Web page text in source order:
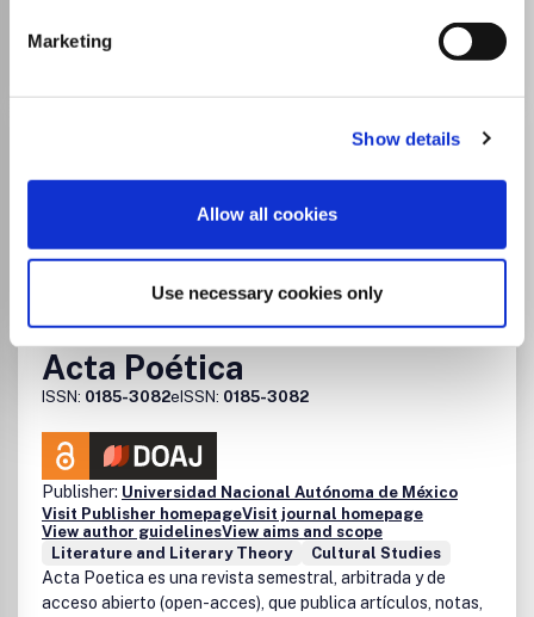
Marketing
Show details
Allow all cookies
Use necessary cookies only
Go to Journal
Acta Poloniae Historica
Polska Akademia Nauk
Cultural Studies
Gender Studies
Acta Poética
ISSN: 0185-3082eISSN: 0185-3082
Publisher: Universidad Nacional Autónoma de México
Visit Publisher homepageVisit journal homepage
View author guidelinesView aims and scope
Literature and Literary Theory
Cultural Studies
Acta Poetica es una revista semestral, arbitrada y de
acceso abierto (open-acces), que publica artículos, notas,